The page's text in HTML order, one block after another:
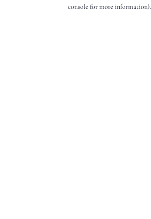
console for more information).